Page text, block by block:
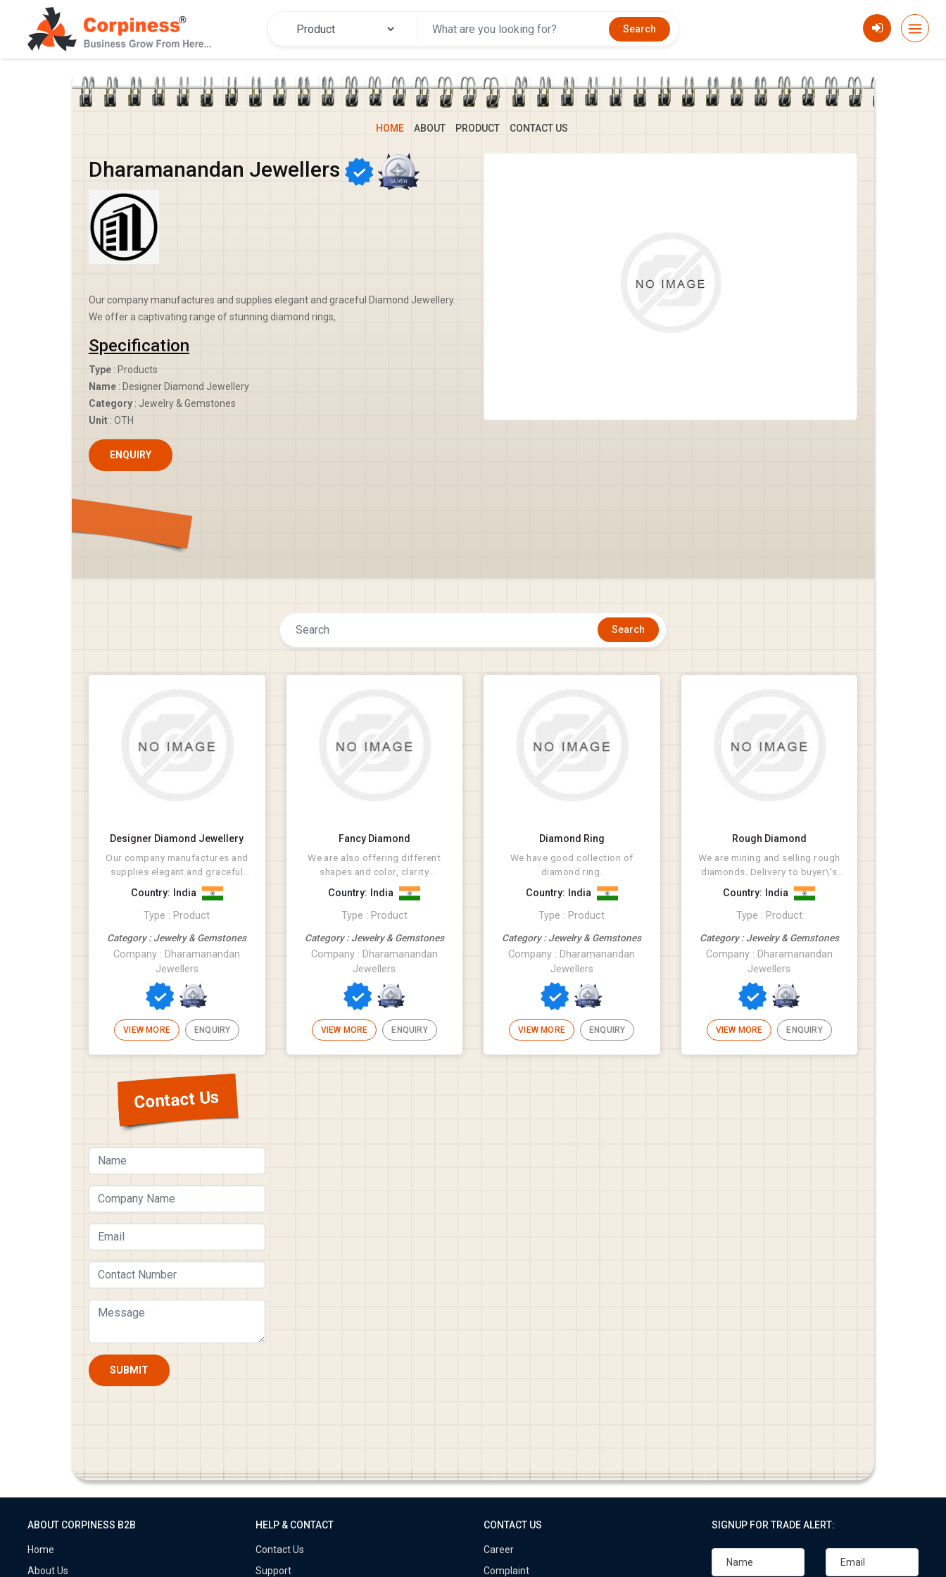
Search
HOME ABOUT PRODUCT CONTACT US
Dharamanandan Jewellers
Our company manufactures and supplies elegant and graceful Diamond Jewellery.
We offer a captivating range of stunning diamond rings,
Specification
Type : Products
Name : Designer Diamond Jewellery
Category : Jewelry & Gemstones
Unit : OTH
Designer Diamond Jewellery
Our company manufactures and
supplies elegant and graceful
Diamond Jewellery. We...
Country: India
Type : Product
Category : Jewelry & Gemstones
Company : Dharamanandan
Jewellers
VIEW MORE ENQUIRY
Fancy Diamond
We are also offering different
shapes and color, clarity
Country: India
Type : Product
Category : Jewelry & Gemstones
Company : Dharamanandan
Jewellers
VIEW MORE ENQUIRY
Diamond Ring
We have good collection of
diamond ring.
Country: India
Type : Product
Category : Jewelry & Gemstones
Company : Dharamanandan
Jewellers
VIEW MORE ENQUIRY
Rough Diamond
We are mining and selling rough
diamonds. Delivery to buyer\'s
destination.
Country: India
Type : Product
Category : Jewelry & Gemstones
Company : Dharamanandan
Jewellers
VIEW MORE ENQUIRY
Contact Us
SUBMIT
ABOUT CORPINESS B2B
Home
About Us
HELP & CONTACT
Contact Us
Support
CONTACT US
Career
Complaint
SIGNUP FOR TRADE ALERT: